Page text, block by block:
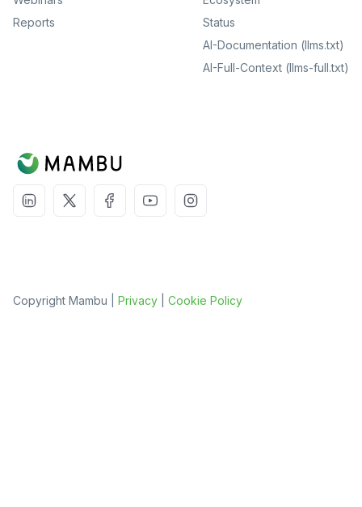
Reports
Status
AI-Documentation (llms.txt)
AI-Full-Context (llms-full.txt)
Copyright Mambu | Privacy Cookie Policy